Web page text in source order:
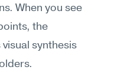
When you see
the
synthesis